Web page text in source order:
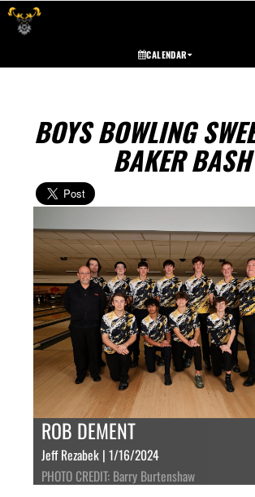
CALENDAR
BOYS BOWLING
BAKER BASH
ROB DEMENT
Jeff Rezabek | 1/16/2024
PHOTO CREDIT: Barry Burtenshaw